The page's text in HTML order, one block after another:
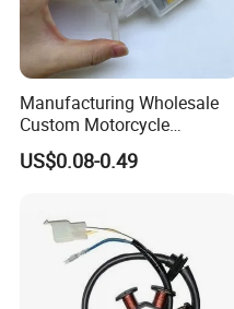
Manufacturing Wholesale
Custom Motorcycle
Accessories Engine Spare
Parts Gasoline Diesel Filter
US$0.08-0.49